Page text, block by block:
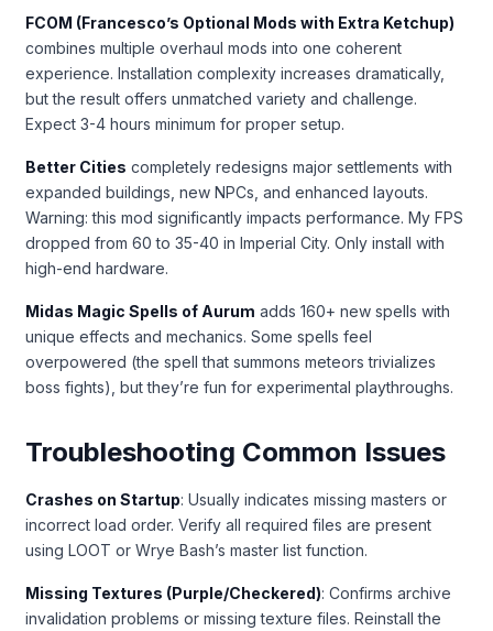
FCOM (Francesco’s Optional Mods with Extra Ketchup)
combines multiple overhaul mods into one coherent
experience. Installation complexity increases dramatically,
but the result offers unmatched variety and challenge.
Expect 3-4 hours minimum for proper setup.
Better Cities completely redesigns major settlements with
expanded buildings, new NPCs, and enhanced layouts.
Warning: this mod significantly impacts performance. My FPS
dropped from 60 to 35-40 in Imperial City. Only install with
high-end hardware.
Midas Magic Spells of Aurum adds 160+ new spells with
unique effects and mechanics. Some spells feel
overpowered (the spell that summons meteors trivializes
boss fights), but they’re fun for experimental playthroughs.
Troubleshooting Common Issues
Crashes on Startup: Usually indicates missing masters or
incorrect load order. Verify all required files are present
using LOOT or Wrye Bash’s master list function.
Missing Textures (Purple/Checkered): Confirms archive
invalidation problems or missing texture files. Reinstall the